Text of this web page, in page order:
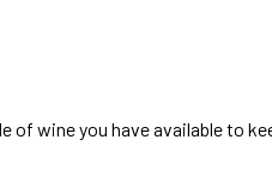
wine you have available to